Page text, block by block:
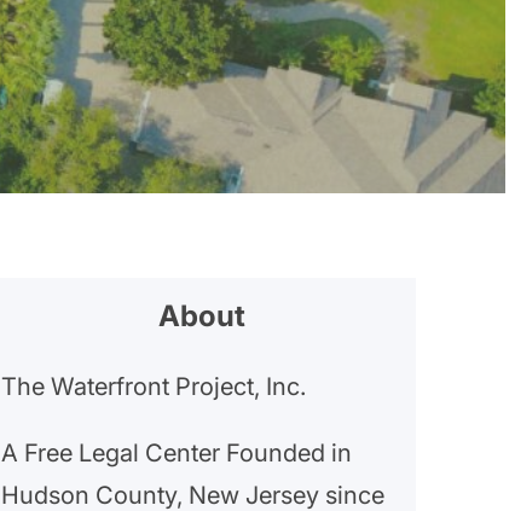
About
The Waterfront Project, Inc.
A Free Legal Center Founded in
Hudson County, New Jersey since